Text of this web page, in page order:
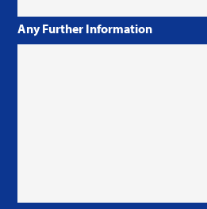
Any Further Information